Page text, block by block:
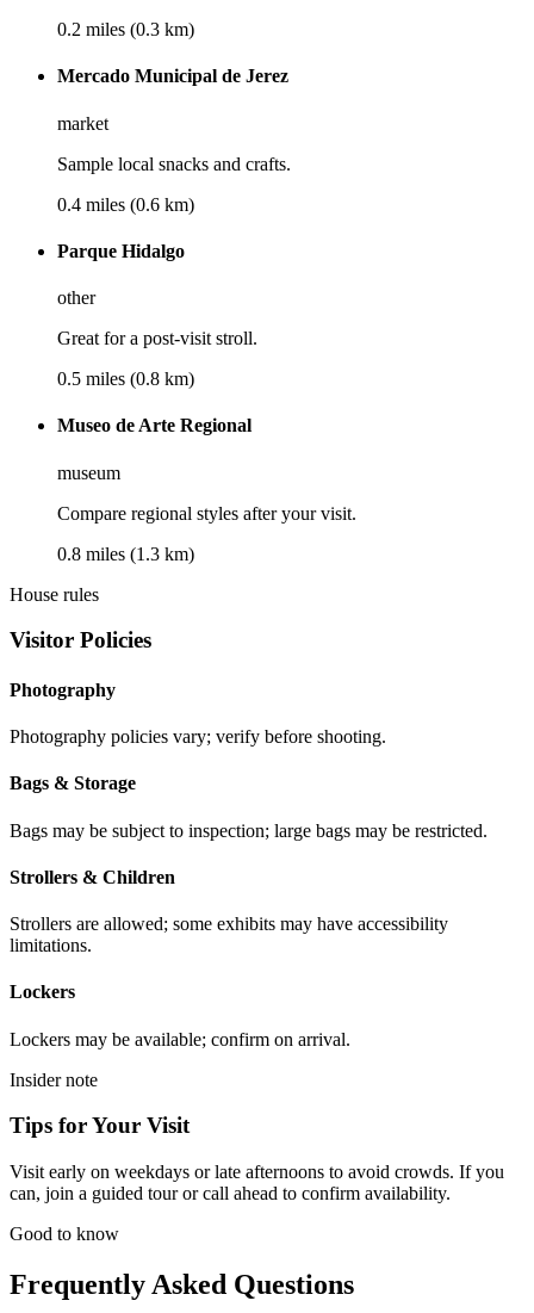
0.2 miles (0.3 km)
Mercado Municipal de Jerez
market
Sample local snacks and crafts.
0.4 miles (0.6 km)
Parque Hidalgo
other
Great for a post-visit stroll.
0.5 miles (0.8 km)
Museo de Arte Regional
museum
Compare regional styles after your visit.
0.8 miles (1.3 km)
House rules
Visitor Policies
Photography
Photography policies vary; verify before shooting.
Bags & Storage
Bags may be subject to inspection; large bags may be restricted.
Strollers & Children
Strollers are allowed; some exhibits may have accessibility
limitations.
Lockers
Lockers may be available; confirm on arrival.
Insider note
Tips for Your Visit
Visit early on weekdays or late afternoons to avoid crowds. If you
can, join a guided tour or call ahead to confirm availability.
Good to know
Frequently Asked Questions